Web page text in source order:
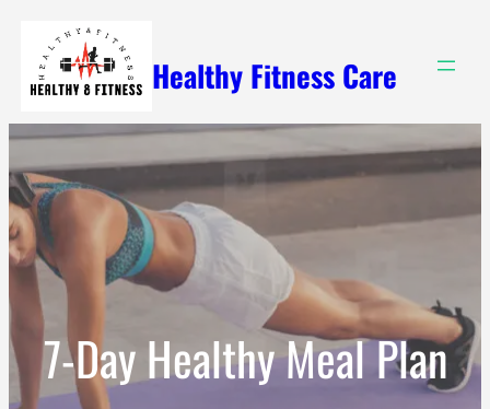
content
Healthy Fitness Care
7-Day Healthy Meal Plan